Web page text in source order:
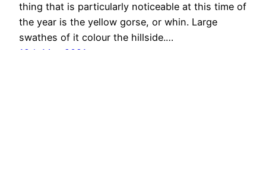
thing that is particularly noticeable at this time of
the year is the yellow gorse, or whin. Large
swathes of it colour the hillside.…
12th May 2021